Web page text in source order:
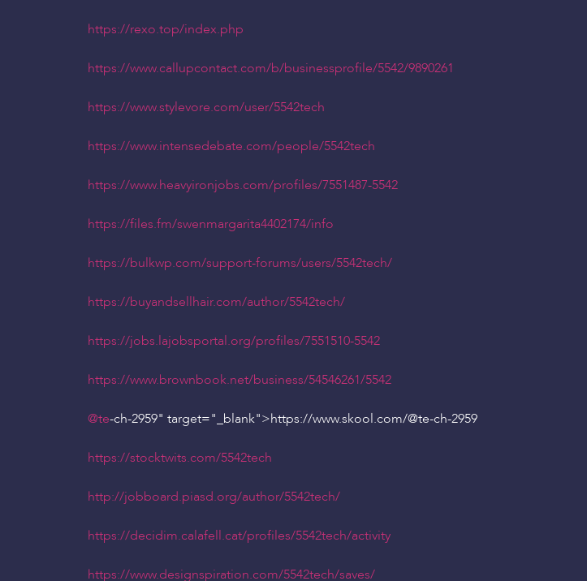
https://rexo.top/index.php
https://www.callupcontact.com/b/businessprofile/5542/9890261
https://www.stylevore.com/user/5542tech
https://www.intensedebate.com/people/5542tech
https://www.heavyironjobs.com/profiles/7551487-5542
https://files.fm/swenmargarita4402174/info
https://bulkwp.com/support-forums/users/5542tech/
https://buyandsellhair.com/author/5542tech/
https://jobs.lajobsportal.org/profiles/7551510-5542
https://www.brownbook.net/business/54546261/5542
@te-ch-2959" target="_blank">https://www.skool.com/@te-ch-2959
https://stocktwits.com/5542tech
http://jobboard.piasd.org/author/5542tech/
https://decidim.calafell.cat/profiles/5542tech/activity
https://www.designspiration.com/5542tech/saves/